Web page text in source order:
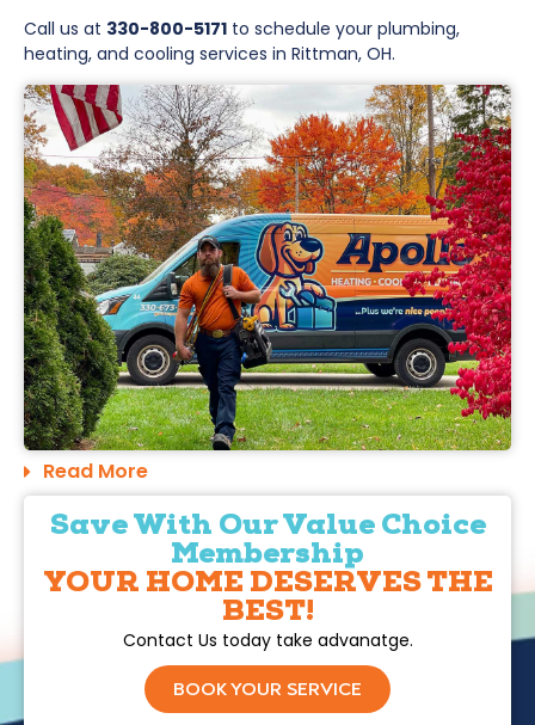
Call us at 330-800-5171 to schedule your plumbing,
heating, and cooling services in Rittman, OH.
Read More
Save With Our Value Choice
Membership
YOUR HOME DESERVES THE
BEST!
Contact Us today take advanatge.
BOOK YOUR SERVICE